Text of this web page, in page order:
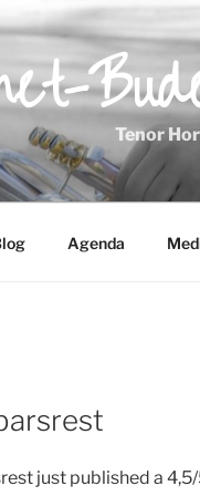
Tenor
Agenda
just published a